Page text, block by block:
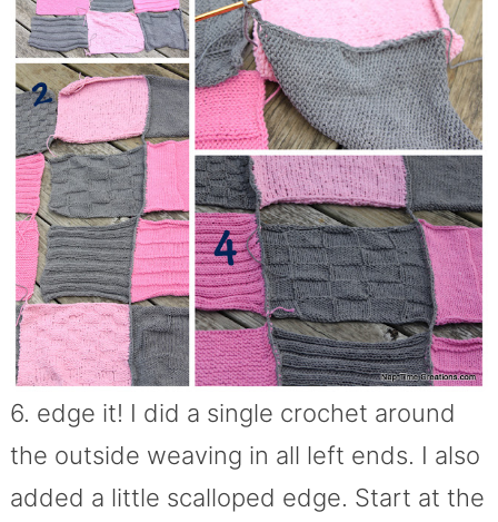
6. edge it! I did a single crochet around
the outside weaving in all left ends. I also
added a little scalloped edge. Start at the